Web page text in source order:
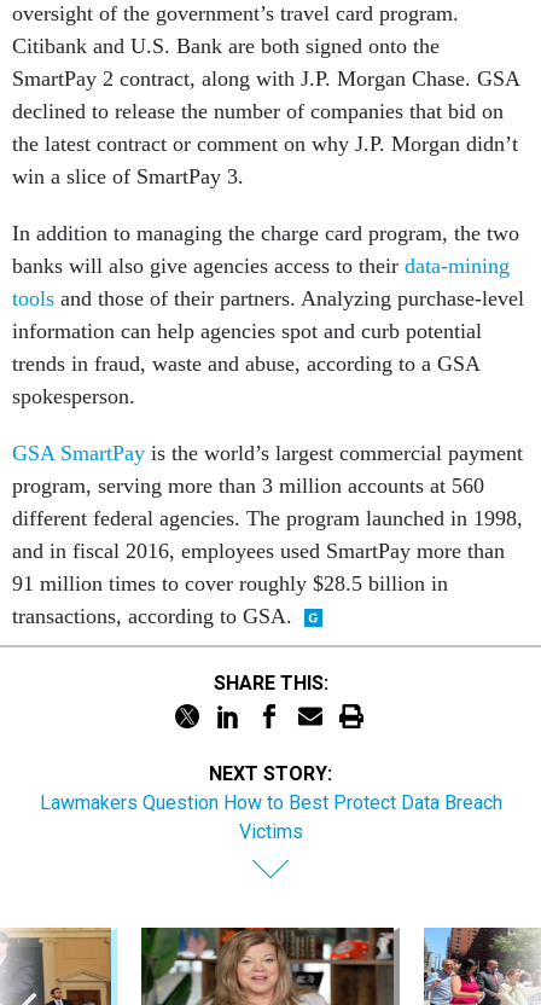
oversight of the government’s travel card program.
Citibank and U.S. Bank are both signed onto the
SmartPay 2 contract, along with J.P. Morgan Chase. GSA
declined to release the number of companies that bid on
the latest contract or comment on why J.P. Morgan didn’t
win a slice of SmartPay 3.
In addition to managing the charge card program, the two
banks will also give agencies access to their data-mining
tools and those of their partners. Analyzing purchase-level
information can help agencies spot and curb potential
trends in fraud, waste and abuse, according to a GSA
spokesperson.
GSA SmartPay is the world’s largest commercial payment
program, serving more than 3 million accounts at 560
different federal agencies. The program launched in 1998,
and in fiscal 2016, employees used SmartPay more than
91 million times to cover roughly $28.5 billion in
transactions, according to GSA.
SHARE THIS:
NEXT STORY:
Lawmakers Question How to Best Protect Data Breach
Victims